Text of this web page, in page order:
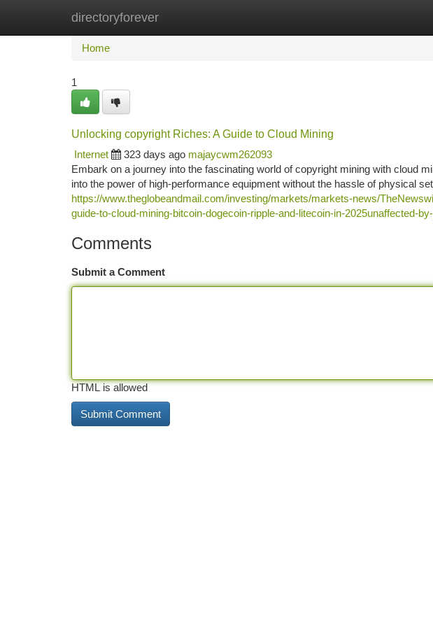
directoryforever
Home New Site Listings
Home
1
Unlocking copyright Riches: A Guide to Cloud Mining
Internet
323 days ago majaycwm262093
Embark on a journey into the fascinating world of copyright mining with cloud
into the power of high-performance equipment without the hassle of physical
https://www.theglobeandmail.com/investing/markets/markets-news/
guide-to-cloud-mining-bitcoin-dogecoin-ripple-and-litecoin-in-2025unaffected-
Comments
Submit a Comment
HTML is allowed